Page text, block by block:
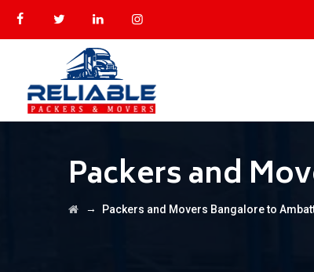
Packers and
→ Packers and Movers Bangalore to